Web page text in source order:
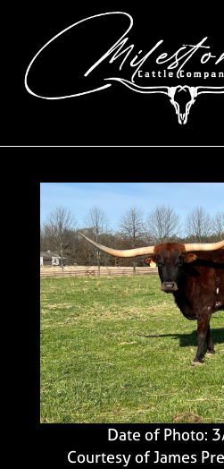
Date of Photo:
Courtesy of James